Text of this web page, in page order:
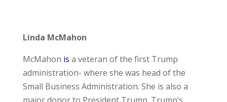
Linda McMahon
McMahon is a veteran of the first Trump
administration- where she was head of the
Small Business Administration. She is also a
major donor to President Trump. Trump’s